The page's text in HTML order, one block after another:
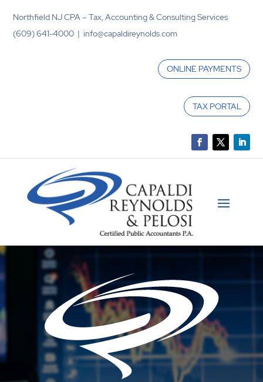
Northfield NJ CPA – Tax, Accounting & Consulting Services
(609) 641-4000 | info@capaldireynolds.com
ONLINE PAYMENTS
TAX PORTAL